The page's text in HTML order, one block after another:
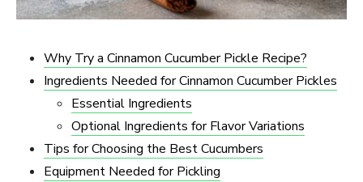
Why Try a Cinnamon Cucumber Pickle Recipe?
Ingredients Needed for Cinnamon Cucumber Pickles
Essential Ingredients
Optional Ingredients for Flavor Variations
Tips for Choosing the Best Cucumbers
Equipment Needed for Pickling